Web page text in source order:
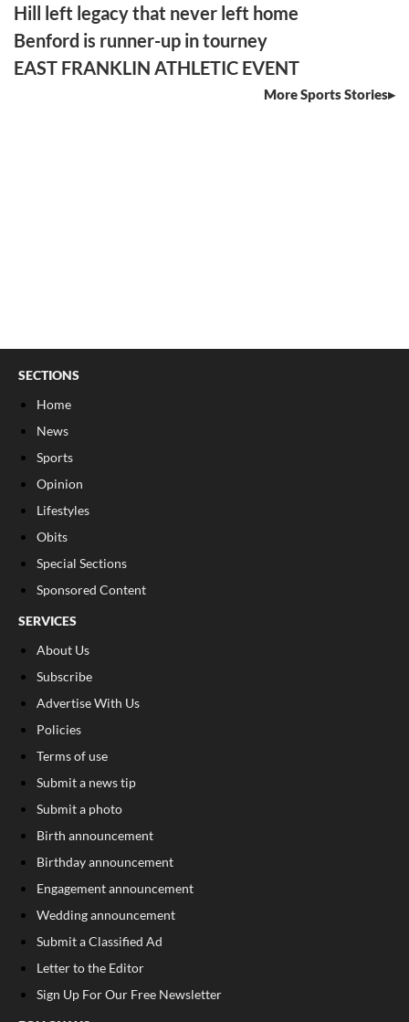
Hill left legacy that never left home
Benford is runner-up in tourney
EAST FRANKLIN ATHLETIC EVENT
More Sports Stories
SECTIONS
Home
News
Sports
Opinion
Lifestyles
Obits
Special Sections
Sponsored Content
SERVICES
About Us
Subscribe
Advertise With Us
Policies
Terms of use
Submit a news tip
Submit a photo
Birth announcement
Birthday announcement
Engagement announcement
Wedding announcement
Submit a Classified Ad
Letter to the Editor
Sign Up For Our Free Newsletter